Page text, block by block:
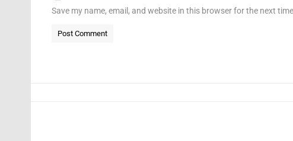
Save my name, email, and website in this browser for the next